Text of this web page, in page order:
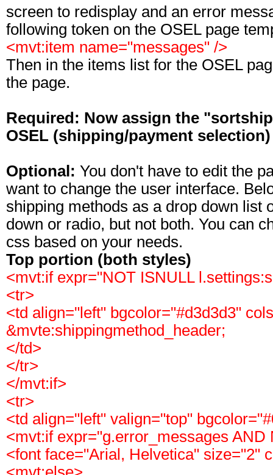
screen to redisplay and an error
following token on the OSEL page
<mvt:item name="messages" />
Then in the items list for the OSEL
the page.
Required: Now assign the
OSEL (shipping/payment
Optional: You don't have to edit the
want to change the user interface.
shipping methods as a drop down list
down or radio, but not both. You can
css based on your needs.
Top portion (both styles)
<mvt:if expr="NOT ISNULL
<tr>
<td align="left" bgcolor="#d3d3d3"
&mvte:shippingmethod_header;
</td>
</tr>
</mvt:if>
<tr>
<td align="left" valign="top"
<mvt:if expr="g.error_messages AND
<font face="Arial, Helvetica" size="2"